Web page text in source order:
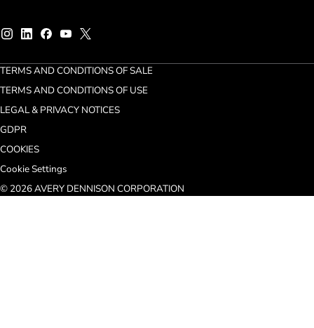
TERMS AND CONDITIONS OF SALE
TERMS AND CONDITIONS OF USE
LEGAL & PRIVACY NOTICES
GDPR
COOKIES
Cookie Settings
© 2026 AVERY DENNISON CORPORATION